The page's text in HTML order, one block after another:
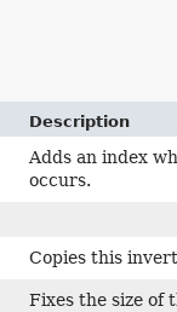
Description
Adds an index
occurs.
Copies this
Fixes the size of